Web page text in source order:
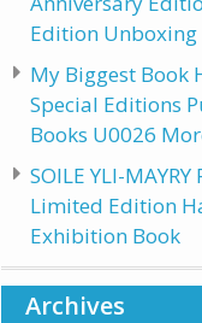
Edition Unboxing
My Biggest Book
Special Editions
Books U0026
SOILE YLI-
Limited Edition
Exhibition Book
Archives